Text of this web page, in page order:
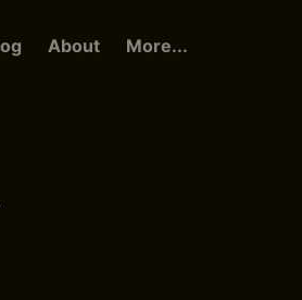
About More...